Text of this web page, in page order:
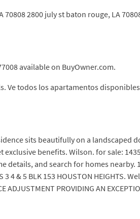
2800 july st baton rouge, LA
available on BuyOwner.com.
Ve todos los apartamentos
sits beautifully on a landscaped
benefits. Wilson. for sale:
and search for homes nearby.
4 & 5 BLK 153 HOUSTON HEIGHTS.
PROVIDING AN